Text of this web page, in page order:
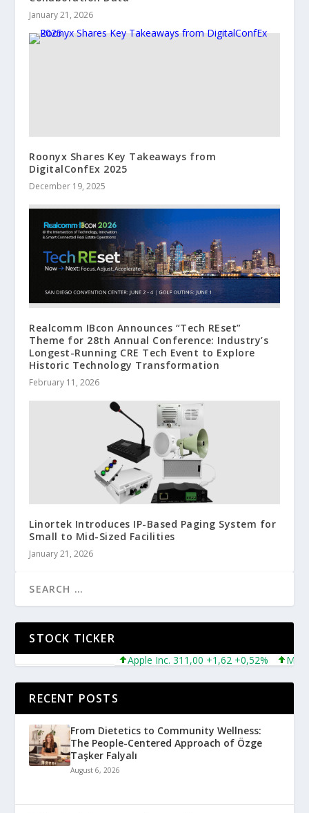
January 21, 2026
Roonyx Shares Key Takeaways from
DigitalConfEx 2025
December 19, 2025
Realcomm IBcon Announces “Tech REset”
Theme for 28th Annual Conference: Industry’s
Longest-Running CRE Tech Event to Explore
Historic Technology Transformation
February 11, 2026
Linortek Introduces IP-Based Paging System for
Small to Mid-Sized Facilities
January 21, 2026
STOCK TICKER
Apple Inc. 311,00 +1,62 +0,52% Microsoft
RECENT POSTS
From Dietetics to Community Wellness:
The People-Centered Approach of Özge
Taşker Falyalı
August 6, 2026